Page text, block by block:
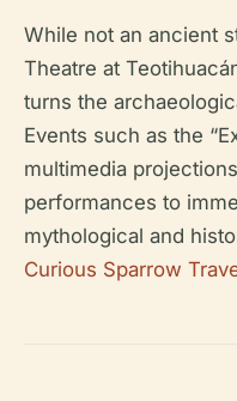
While not an ancient
Theatre at
turns the
Events such as the
multimedia
performances to
mythological and
Curious Sparrow